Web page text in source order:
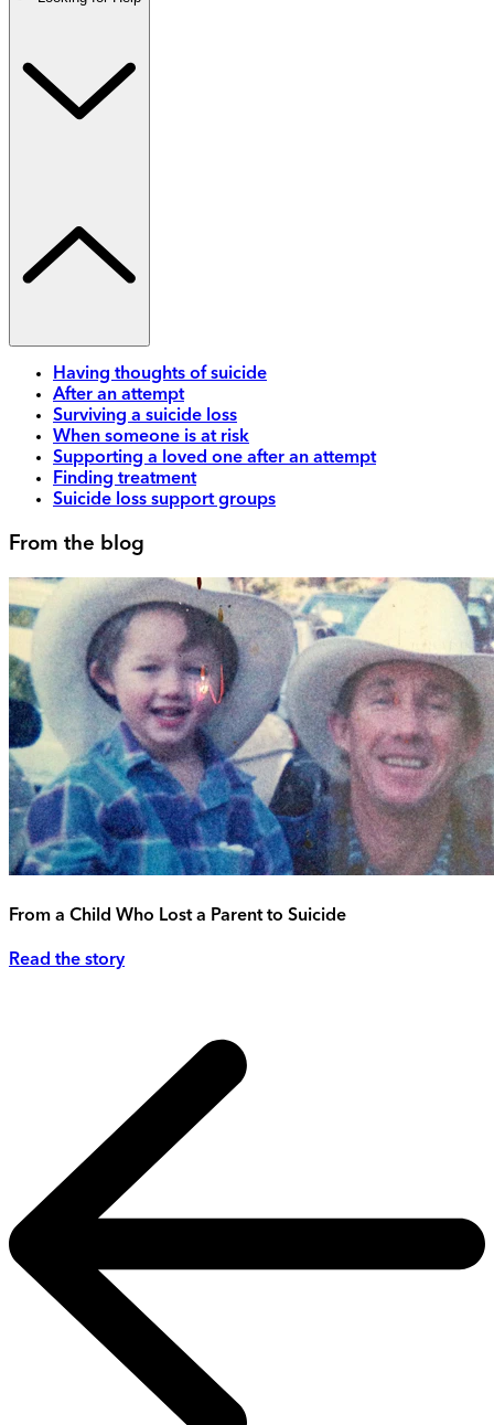
Having thoughts of suicide
After an attempt
Surviving a suicide loss
When someone is at risk
Supporting a loved one after an attempt
Finding treatment
Suicide loss support groups
From the blog
From a Child Who Lost a Parent to Suicide
Read the story